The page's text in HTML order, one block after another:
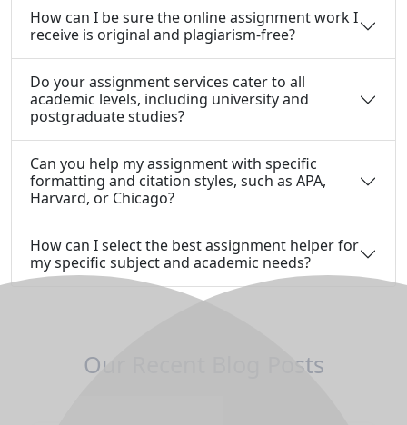
How can I be sure the online assignment work I
receive is original and plagiarism-free?
Do your assignment services cater to all
academic levels, including university and
postgraduate studies?
Can you help my assignment with specific
formatting and citation styles, such as APA,
Harvard, or Chicago?
How can I select the best assignment helper for
my specific subject and academic needs?
Our Recent Blog Posts